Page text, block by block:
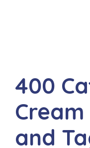
400
and